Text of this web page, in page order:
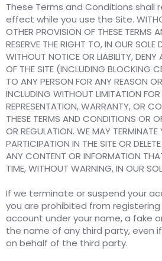
These Terms and Conditions shall
effect while you use the Site.
OTHER PROVISION OF THESE TERMS
RESERVE THE RIGHT TO, IN OUR SOLE
WITHOUT NOTICE OR LIABILITY,
OF THE SITE (INCLUDING BLOCKING
TO ANY PERSON FOR ANY REASON
INCLUDING WITHOUT LIMITATION
REPRESENTATION, WARRANTY, OR
THESE TERMS AND CONDITIONS OR
OR REGULATION. WE MAY TERMINATE
PARTICIPATION IN THE SITE OR
ANY CONTENT OR INFORMATION
TIME, WITHOUT WARNING, IN OUR
If we terminate or suspend your
you are prohibited from
account under your name, a fake
the name of any third party, even
on behalf of the third party.